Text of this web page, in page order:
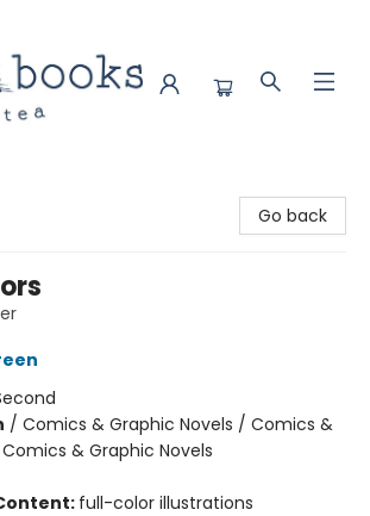
Go back
/ Comics & Graphic Novels / Comics &
& Graphic Novels
full-color illustrations